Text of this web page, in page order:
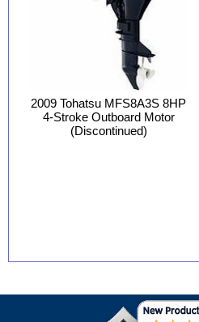
2009 Tohatsu MFS8A3S 8HP
4-Stroke Outboard Motor
(Discontinued)